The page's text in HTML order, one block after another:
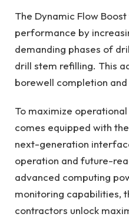
The Dynamic Flow
performance by
demanding phases of
drill stem refilling. This
borewell completion
To maximize
comes equipped with
next-generation
operation and future-
advanced computing
monitoring capabilities,
contractors unlock